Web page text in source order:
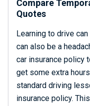
Compare
Quotes
Learning to drive
can also be a
car insurance policy
get some extra
standard driving
insurance policy.